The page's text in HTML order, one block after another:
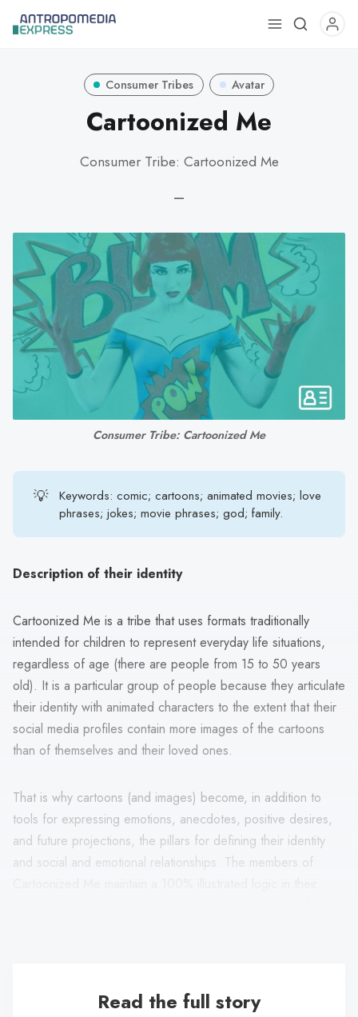
Use
Press
enter
to
go
to
the
result.
Touch
can
use
Consumer Tribes Avatar
Cartoonized Me
Consumer Tribe: Cartoonized Me
—
Consumer Tribe: Cartoonized Me
💡
Keywords: comic; cartoons; animated movies; love
phrases; jokes; movie phrases; god; family.
Description of their identity
Cartoonized Me is a tribe that uses formats traditionally
intended for children to represent everyday life situations,
regardless of age (there are people from 15 to 50 years
old). It is a particular group of people because they articulate
their identity with animated characters to the extent that their
social media profiles contain more images of the cartoons
than of themselves and their loved ones.
That is why cartoons (and images) become, in addition to
tools for expressing emotions, anecdotes, positive desires,
and future projections, the pillars for defining their identity
and social and emotional relationships. The members of
Read the full story